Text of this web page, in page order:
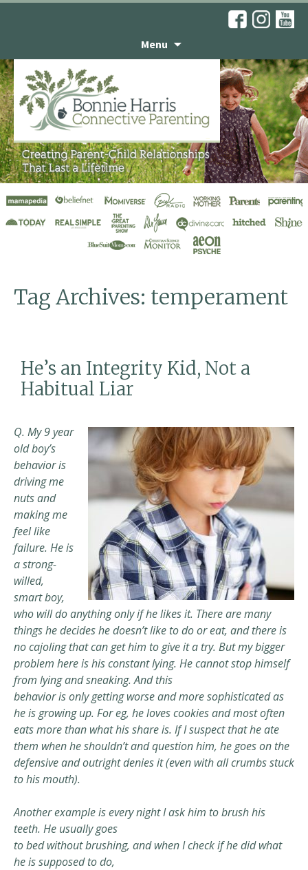
Menu
He’s an Integrity Kid,
Not a Habitual Liar
Tag Archives: temperament
He’s an Integrity Kid, Not a
Habitual Liar
Q. My 9 year
old boy’s
behavior is
driving me
nuts and
making me
feel like
failure. He is
a strong-
willed,
smart boy,
who will do anything only if he likes it. There are many
things he decides he doesn’t like to do or eat, and there is
nocajoling that can get him to give it a try. But my bigger
problem here is hisconstant lying. He cannot stop himself
from lying and sneaking. And this
behavior is only getting worse and more sophisticated as
he is growingup. For eg, he loves cookies and most often
eats more than what his share is. If I suspect that he ate
them when he shouldn’t and question him, he goes on the
defensive and outright denies it (even with all crumbs stuck
to his mouth).
Another example is every night I ask him to brush his
teeth. He usually goes
to bed without brushing, and when I check if he did what
he is supposed to do,